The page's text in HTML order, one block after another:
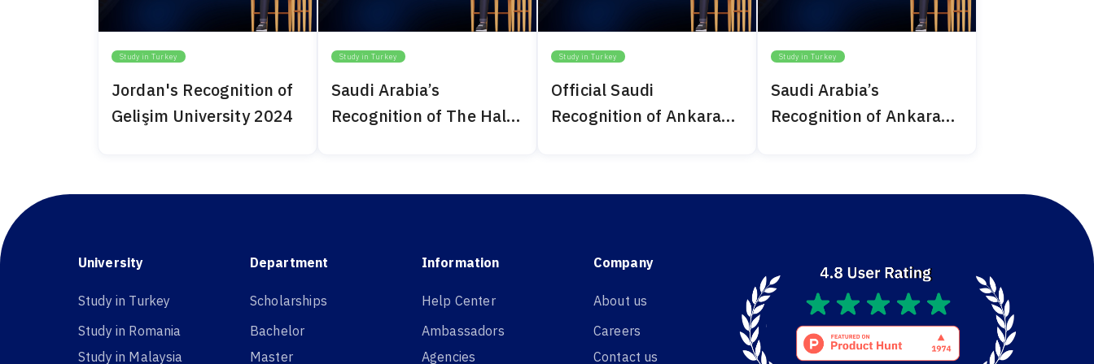
Study in Turkey
Jordan's Recognition of
Gelişim University 2024
Study in Turkey
Saudi Arabia’s
Recognition of The Haliç
Study in Turkey
Official Saudi
Recognition of Ankara
Study in Turkey
Saudi Arabia’s
Recognition of Ankara
University
Study in Turkey
Study in Romania
Study in Malaysia
Department
Scholarships
Bachelor
Master
Information
Help Center
Ambassadors
Agencies
Company
About us
Careers
Contact us